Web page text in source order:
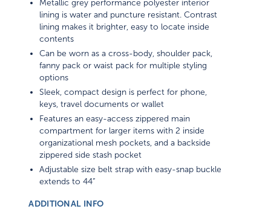
lining is water and puncture resistant. Contrast
lining makes it brighter, easy to locate inside
contents
Can be worn as a cross-body, shoulder pack,
fanny pack or waist pack for multiple styling
options
Sleek, compact design is perfect for phone,
keys, travel documents or wallet
Features an easy-access zippered main
compartment for larger items with 2 inside
organizational mesh pockets, and a backside
zippered side stash pocket
Adjustable size belt strap with easy-snap buckle
extends to 44”
ADDITIONAL INFO